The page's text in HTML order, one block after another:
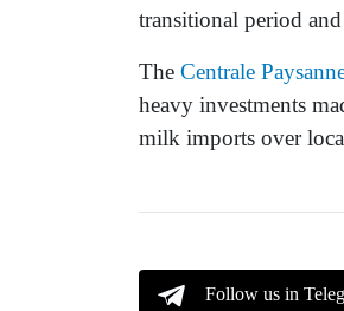
transitional period
The Centrale
heavy investments
milk imports over
Follow us in